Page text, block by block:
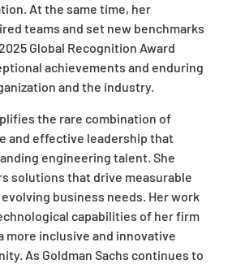
At the same time, her
teams and set new benchmarks
Global Recognition Award
achievements and enduring
and the industry.
the rare combination of
and effective leadership that
engineering talent. She
solutions that drive measurable
business needs. Her work
capabilities of her firm
more inclusive and innovative
As Goldman Sachs continues to